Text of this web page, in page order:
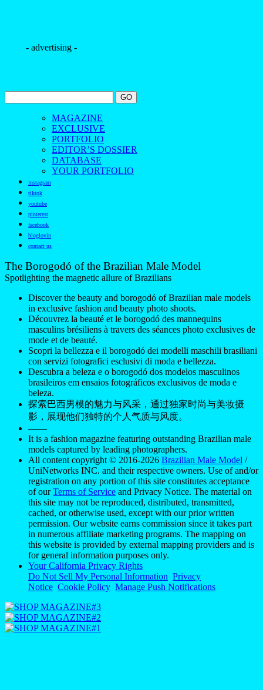
- advertising -
MAGAZINE
EXCLUSIVE
PORTFOLIO
EDITOR’S DOSSIER
DATABASE
YOUR PORTFOLIO
instagram
tiktok
youtube
pinterest
facebook
bloglovin
contact us
The Borogodó of the Brazilian Male Model
Spotlighting the magnetic allure of Brazilians
Discover the beauty and borogodó of Brazilian male models
in exclusive fashion and beauty photo shoots.
Découvrez la beauté et le borogodó des mannequins
masculins brésiliens à travers des séances photo exclusives de
mode et de beauté.
Scopri la bellezza e il borogodó dei modelli maschili brasiliani
con servizi fotografici esclusivi di moda e bellezza.
Descubra a beleza e o borogodó dos modelos masculinos
brasileiros em ensaios fotográficos exclusivos de moda e
beleza.
探索巴西男模的魅力与风采，通过独家时尚与美妆摄
影，展现他们独特的个人气质与风度。
——
It is a fashion magazine featuring outstanding Brazilian male
models captured by leading photographers.
All content copyright © 2016-2026 Brazilian Male Model /
UniNetworks INC. and their respective owners. Use of and/or
registration on any portion of this site constitutes acceptance
of ourTerms of Service and Privacy Notice. The material on
this site may not be reproduced, distributed, transmitted,
cached, or otherwise used, except with our prior written
permission. Our website earns commission since it takes part
in numerous affiliate marketing programs. The mapping on
this website is provided by external mapping providers and is
for general information purposes only.
Your California Privacy Rights
Do Not Sell My Personal Information Privacy
Notice Cookie Policy Manage Push Notifications